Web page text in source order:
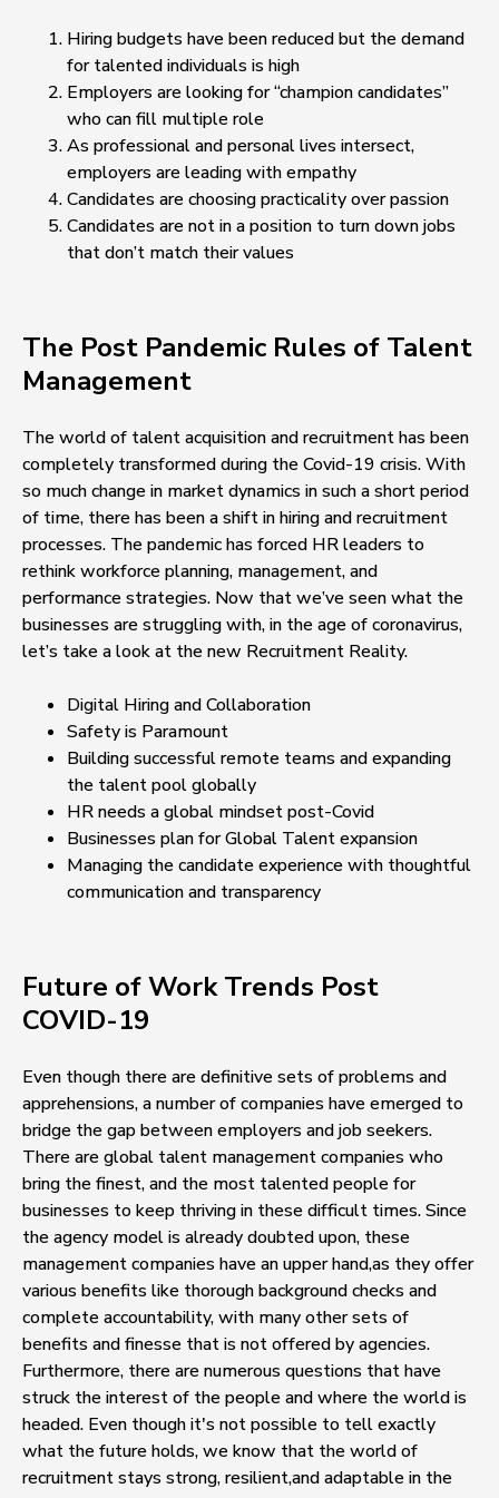
Hiring budgets have been reduced but the demand
for talented individuals is high
Employers are looking for “champion candidates”
who can fill multiple role
As professional and personal lives intersect,
employers are leading with empathy
Candidates are choosing practicality over passion
Candidates are not in a position to turn down jobs
that don’t match their values
The Post Pandemic Rules of Talent
Management
The world of talent acquisition and recruitment has been
completely transformed during the Covid-19 crisis. With
so much change in market dynamics in such a short period
of time, there has been a shift in hiring and recruitment
processes. The pandemic has forced HR leaders to
rethink workforce planning, management, and
performance strategies. Now that we’ve seen what the
businesses are struggling with, in the age of coronavirus,
let’s take a look at the new Recruitment Reality.
Digital Hiring and Collaboration
Safety is Paramount
Building successful remote teams and expanding
the talent pool globally
HR needs a global mindset post-Covid
Businesses plan for Global Talent expansion
Managing the candidate experience with thoughtful
communication and transparency
Future of Work Trends Post
COVID-19
Even though there are definitive sets of problems and
apprehensions, a number of companies have emerged to
bridge the gap between employers and job seekers.
There are global talent management companies who
bring the finest, and the most talented people for
businesses to keep thriving in these difficult times. Since
the agency model is already doubted upon, these
management companies have an upper hand,as they offer
various benefits like thorough background checks and
complete accountability, with many other sets of
benefits and finesse that is not offered by agencies.
Furthermore, there are numerous questions that have
struck the interest of the people and where the world is
headed. Even though it's not possible to tell exactly
what the future holds, we know that the world of
recruitment stays strong, resilient,and adaptable in the